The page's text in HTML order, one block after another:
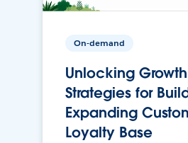
On-demand
Unlocking
Strategies for
Expanding
Loyalty Base